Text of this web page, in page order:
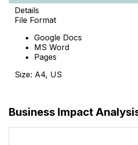
Details
File Format
Google Docs
MS Word
Pages
Size: A4, US
Business Impact